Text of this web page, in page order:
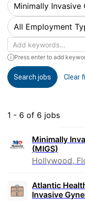
Minimally
All Employment
Keywords
Press enter to add
Search jobs Clear
1 - 6 of 6 jobs
Minimally
(MIGS)
Hollywood,
Atlantic
Invasive